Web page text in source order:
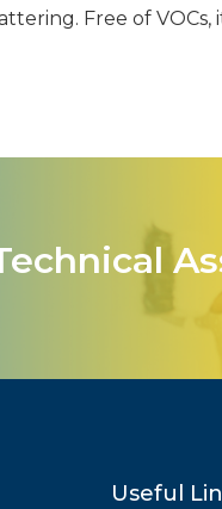
Free of
Useful